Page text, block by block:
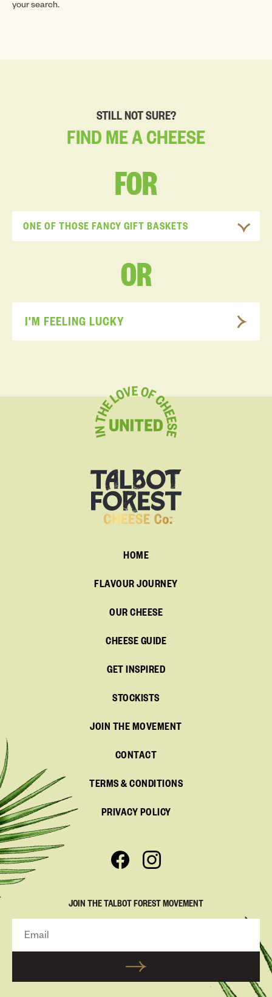
your search.
STILL NOT SURE?
FIND MEACHEESE
FOR
ONE OF THOSE FANCY GIFT BASKETS
OR
I'M FEELING LUCKY
HOME
FLAVOUR JOURNEY
OUR CHEESE
CHEESE GUIDE
GET INSPIRED
STOCKISTS
JOIN THE MOVEMENT
CONTACT
TERMS & CONDITIONS
PRIVACY POLICY
JOIN THE TALBOT FOREST MOVEMENT